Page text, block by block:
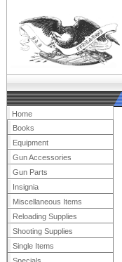
Home
Books
Equipment
Gun Accessories
Gun Parts
Insignia
Miscellaneous Items
Reloading Supplies
Shooting Supplies
Single Items